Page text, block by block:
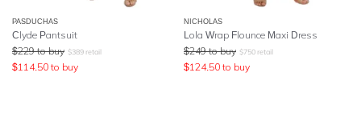
PASDUCHAS
Clyde Pantsuit
$229 to buy $389 retail
$114.50 to buy
NICHOLAS
Lola Wrap Flounce Maxi Dress
$249 to buy $750 retail
$124.50 to buy